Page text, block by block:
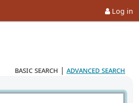
Log in
basic search | advanced search